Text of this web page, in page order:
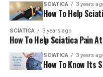
SCIATICA 3 years
How To Help
SCIATICA 3 years ago
How To Help Sciatica Pain
SCIATICA 3 years
How To Know Its